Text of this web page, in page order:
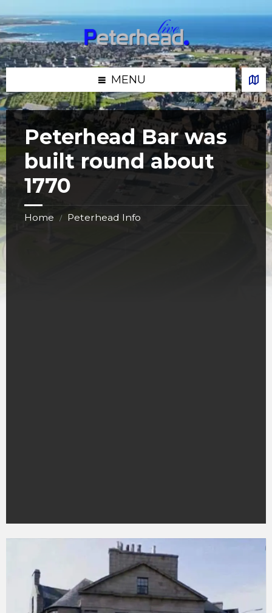
to
content
to
left
sidebar
to
right
sidebar
to
footer
MENU
Peterhead Bar was
built round about
1770
Home / Peterhead Info